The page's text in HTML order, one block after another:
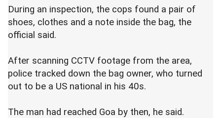
During an inspection, the cops found a pair of
shoes, clothes and a note inside the bag, the
official said.
After scanning CCTV footage from the area,
police tracked down the bag owner, who turned
out to be a US national in his 40s.
The man had reached Goa by then, he said.